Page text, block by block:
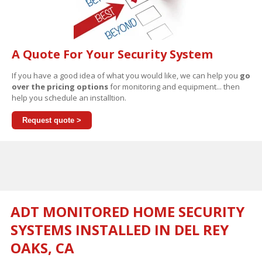
A Quote For Your Security System
If you have a good idea of what you would like, we can help you go
over the pricing optionsfor monitoring and equipment... then
help you schedule an installtion.
Request quote >
ADT MONITORED HOME SECURITY
SYSTEMS INSTALLED IN DEL REY
OAKS, CA